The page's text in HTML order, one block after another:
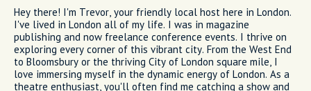
Hey there! I'm Trevor, your friendly local host here in London.
I've lived in London all of my life. I was in magazine
publishing and now freelance conference events. I thrive on
exploring every corner of this vibrant city. From the West End
to Bloomsbury or the thriving City of London square mile, I
love immersing myself in the dynamic energy of London. As a
theatre enthusiast, you'll often find me catching a show and